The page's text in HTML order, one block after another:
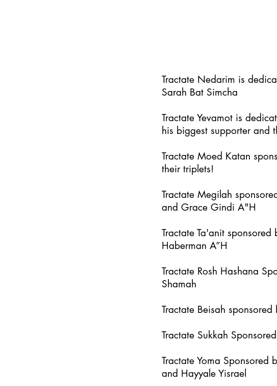
Tractate Nedarim is
Sarah Bat Simcha
Tractate Yevamot is
his biggest supporter and
Tractate Moed Katan
their triplets!
Tractate Megilah
and Grace Gindi A"H
Tractate Ta'anit
Haberman A”H
Tractate Rosh Hashana
Shamah
Tractate Beisah
Tractate Sukkah
Tractate Yoma
and Hayyale Yisrael